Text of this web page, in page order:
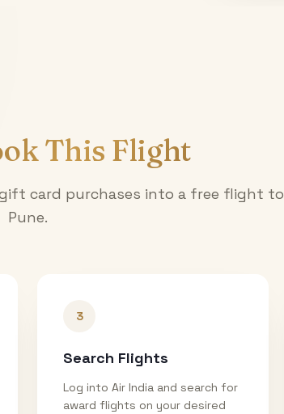
This Flight
card purchases into a free flight to
Pune.
3
Search Flights
Log into Air India and search for
award flights on your desired